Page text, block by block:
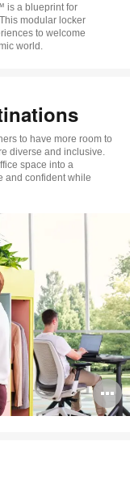
is a blueprint for
modular locker
to welcome
world.
to have more room to
diverse and inclusive.
space into a
and confident while